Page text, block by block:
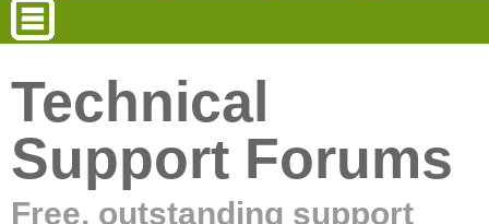
Technical
Support Forums
Free, outstanding support